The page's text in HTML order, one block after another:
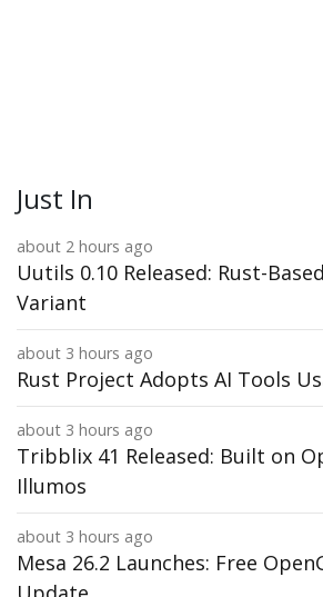
Just In
about 2 hours ago
Uutils 0.10 Released: Rust-
Variant
about 3 hours ago
Rust Project Adopts AI Tools
about 3 hours ago
Tribblix 41 Released: Built on
Illumos
about 3 hours ago
Mesa 26.2 Launches: Free